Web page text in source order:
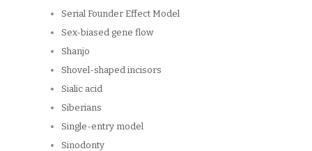
Serial Founder Effect Model
Sex-biased gene flow
Shanjo
Shovel-shaped incisors
Sialic acid
Siberians
Single-entry model
Sinodonty